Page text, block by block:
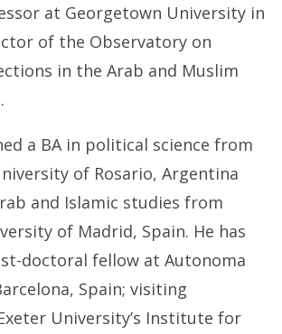
at Georgetown University in
of the Observatory on
in the Arab and Muslim
a BA in political science from
of Rosario, Argentina
and Islamic studies from
of Madrid, Spain. He has
doctoral fellow at Autonoma
Spain; visiting
University’s Institute for